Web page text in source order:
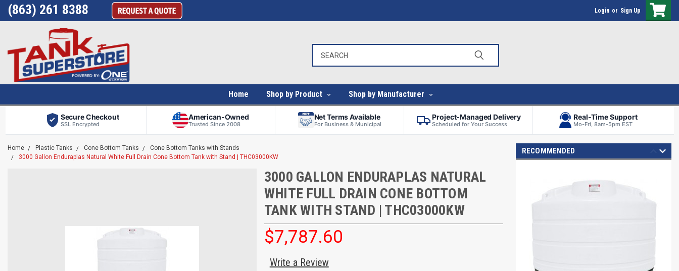
(863) 261 8388 Login or Sign Up
Home Shop by Product Shop by Manufacturer
Secure Checkout
SSL Encrypted
American-Owned
Trusted Since 2008
Net Terms Available
For Business & Municipal
Project-Managed Delivery
Scheduled for Your Success
Real-Time Support
Mo-Fri, 8am-5pm EST
Home Plastic Tanks Cone Bottom Tanks
Cone Bottom Tanks with Stands
3000 Gallon Enduraplas Natural White Full Drain Cone Bottom Tank with Stand | THC03000KW
3000 GALLON ENDURAPLAS NATURAL
WHITE FULL DRAIN CONE BOTTOM
TANK WITH STAND | THC03000KW
$7,787.60
Write a Review
RECOMMENDED